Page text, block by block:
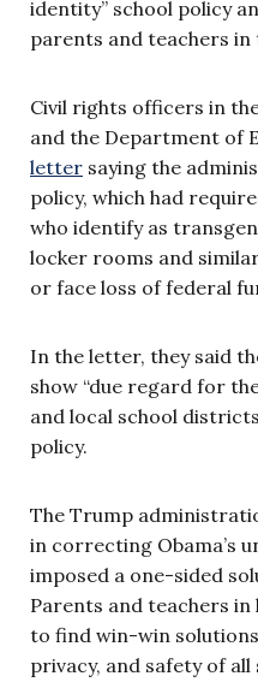
identity” school policy
parents and teachers in
Civil rights officers in
and the Department of
letter saying the
policy, which had
who identify as
locker rooms and
or face loss of federal
In the letter, they said
show “due regard for
and local school
policy.
The Trump
in correcting Obama’s
imposed a one-sided
Parents and teachers
to find win-win
privacy, and safety of all